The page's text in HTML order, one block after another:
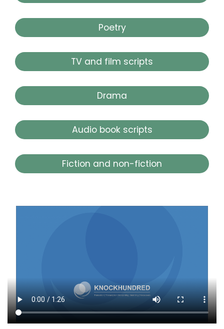
Poetry
TV and film scripts
Drama
Audio book scripts
Fiction and non-fiction